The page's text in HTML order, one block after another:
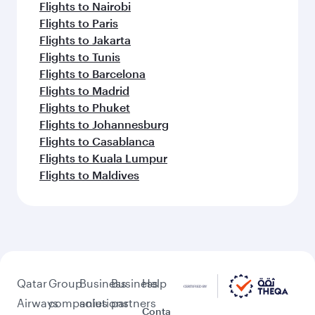
Flights to Nairobi
Flights to Paris
Flights to Jakarta
Flights to Tunis
Flights to Barcelona
Flights to Madrid
Flights to Phuket
Flights to Johannesburg
Flights to Casablanca
Flights to Kuala Lumpur
Flights to Maldives
Qatar
Airways
Group
companies
Business
solutions
Business
partners
Help
Conta